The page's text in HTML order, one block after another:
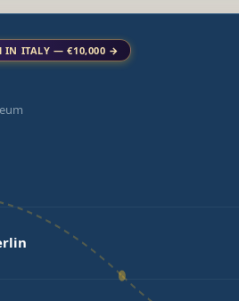
IN ITALY — €10,000 →